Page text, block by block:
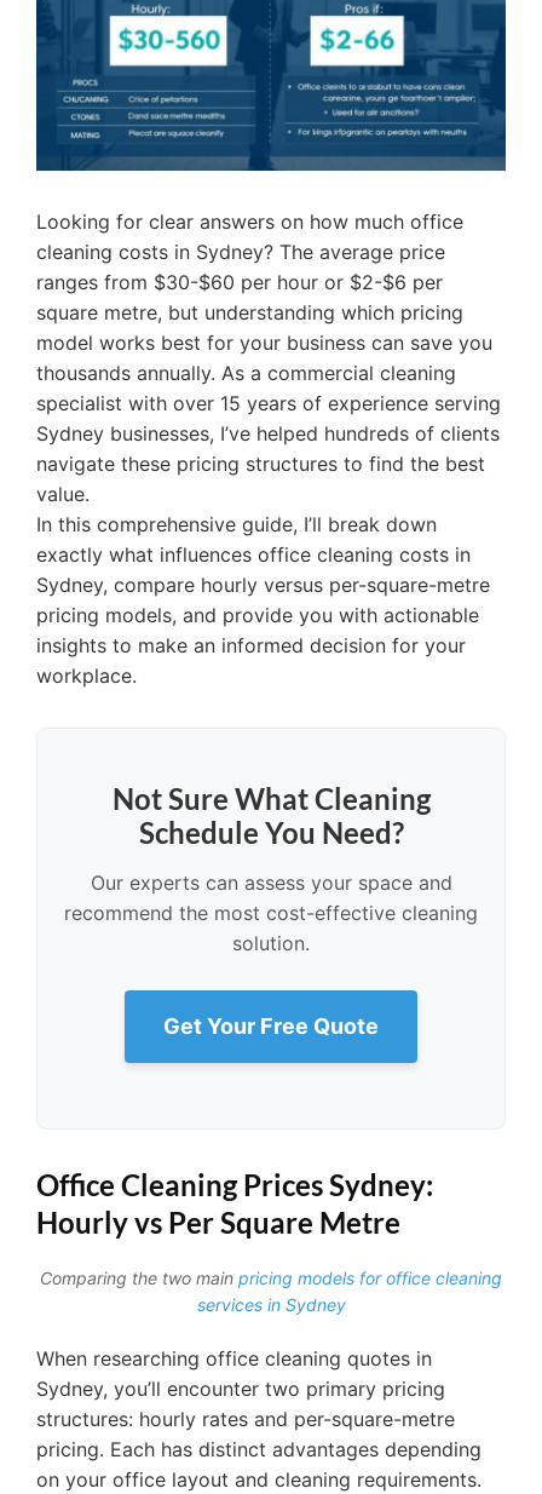
Looking for clear answers on how much office
cleaning costs in Sydney? The average price
ranges from $30-$60 per hour or $2-$6 per
square metre, but understanding which pricing
model works best for your business can save you
thousands annually. As a commercial cleaning
specialist with over 15 years of experience serving
Sydney businesses, I’ve helped hundreds of clients
navigate these pricing structures to find the best
value.
In this comprehensive guide, I’ll break down
exactly what influences office cleaning costs in
Sydney, compare hourly versus per-square-metre
pricing models, and provide you with actionable
insights to make an informed decision for your
workplace.
Not Sure What Cleaning
Schedule You Need?
Our experts can assess your space and
recommend the most cost-effective cleaning
solution.
Get Your Free Quote
Office Cleaning Prices Sydney:
Hourly vs Per Square Metre
Comparing the two main pricing models for office cleaning
services in Sydney
When researching office cleaning quotes in
Sydney, you’ll encounter two primary pricing
structures: hourly rates and per-square-metre
pricing. Each has distinct advantages depending
on your office layout and cleaning requirements.